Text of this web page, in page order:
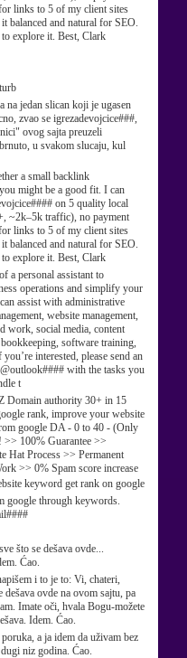
links to 5 of my client sites
balanced and natural for SEO.
explore it. Best, Clark
na jedan slican koji je ugasen
zvao se igrezadevojcice###,
ovog sajta preuzeli
u svakom slucaju, kul
a small backlink
might be a good fit. I can
on 5 quality local
~2k–5k traffic), no payment
links to 5 of my client sites
balanced and natural for SEO.
explore it. Best, Clark
a personal assistant to
operations and simplify your
assist with administrative
website management,
work, social media, content
software training,
interested, please send an
with the tasks you
t
Domain authority 30+ in 15
rank, improve your website
google DA - 0 to 40 - (Only
100% Guarantee >>
Hat Process >> Permanent
>> 0% Spam score increase
keyword get rank on google
google through keywords.
što se dešava ovde...
Ćao.
i to je to: Vi, chateri,
dešava ovde na ovom sajtu, pa
Imate oči, hvala Bogu-možete
Idem. Ćao.
a ja idem da uživam bez
niz godina. Ćao.